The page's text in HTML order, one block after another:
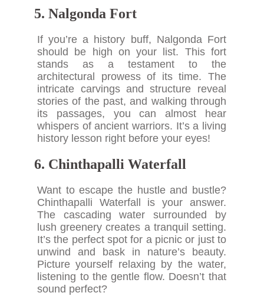
5. Nalgonda Fort
If you’re a history buff, Nalgonda Fort
should be high on your list. This fort
stands as a testament to the
architectural prowess of its time. The
intricate carvings and structure reveal
stories of the past, and walking through
its passages, you can almost hear
whispers of ancient warriors. It’s a living
history lesson right before your eyes!
6. Chinthapalli Waterfall
Want to escape the hustle and bustle?
Chinthapalli Waterfall is your answer.
The cascading water surrounded by
lush greenery creates a tranquil setting.
It’s the perfect spot for a picnic or just to
unwind and bask in nature’s beauty.
Picture yourself relaxing by the water,
listening to the gentle flow. Doesn’t that
sound perfect?